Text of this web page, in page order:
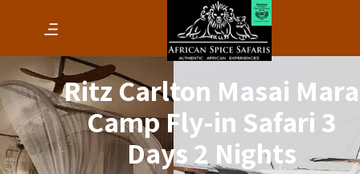
Ritz Carlton Masai Mara
Camp Fly-in Safari 3
Days 2 Nights